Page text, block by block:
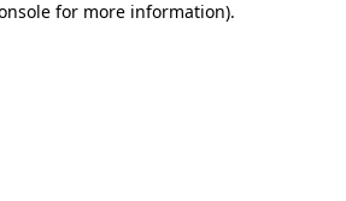
for more information).